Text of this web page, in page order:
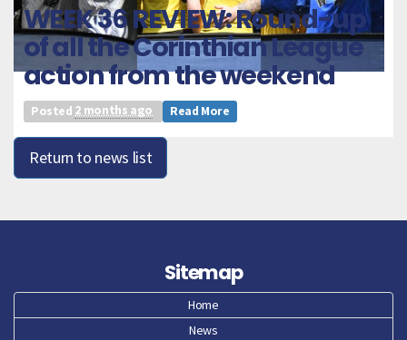
WEEK 36 REVIEW: Round-up
of all the Corinthian League
action from the weekend
Posted 2 months ago Read More
Return to news list
Sitemap
Home
News